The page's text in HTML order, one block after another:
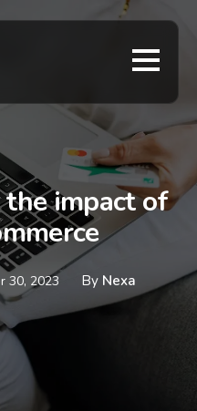
impact of
30, 2023 By Nexa